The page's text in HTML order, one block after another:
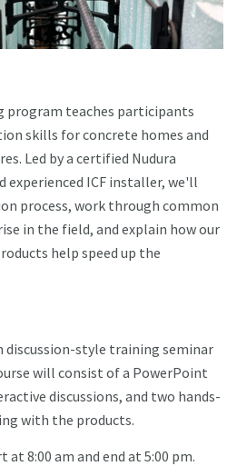
program teaches participants
skills for concrete homes and
Led by a certified Nudura
ICF installer, we'll
process, work through common
in the field, and explain how our
help speed up the
discussion-style training seminar
will consist of a PowerPoint
discussions, and two hands-
with the products.
8:00 am and end at 5:00 pm.